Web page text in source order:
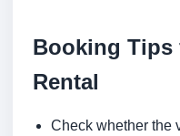
Booking Tips
Rental
Check whether the